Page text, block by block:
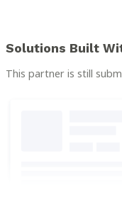
Solutions Built
This partner is still